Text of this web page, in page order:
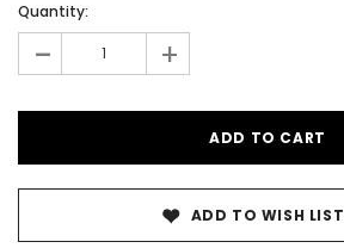
Quantity:
- +
ADD TO WISH LIST